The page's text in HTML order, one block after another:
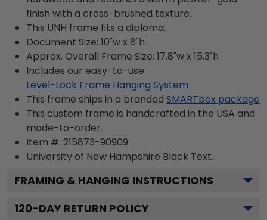
finish with a cross-brushed texture.
This UNH frame fits a diploma.
Document Size: 10"w x 8"h
Approx. Overall Frame Size: 17.8"w x 15.3"h
Includes our easy-to-use
Level-Lock Frame Hanging System
This frame ships in a branded SMARTbox package
This custom frame is handcrafted in the USA and
made-to-order.
Item #: 215873-90909
University of New Hampshire Black Text.
FRAMING & HANGING INSTRUCTIONS
120-DAY RETURN POLICY